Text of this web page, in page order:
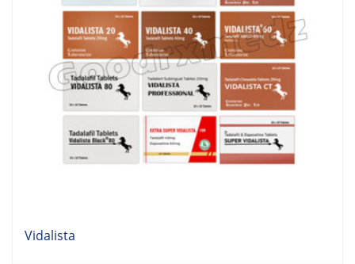
Vidalista